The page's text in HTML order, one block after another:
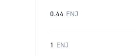
0.44 ENJ
1 ENJ